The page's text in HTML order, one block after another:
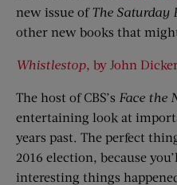
new issue ofThe Saturday
other new books that
Whistlestop, by John
The host of CBS’s Face the
entertaining look at
years past. The perfect
2016 election, because
interesting things